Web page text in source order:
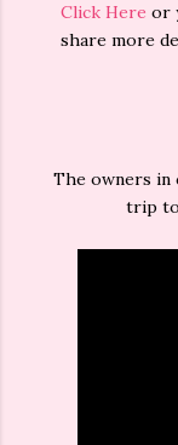
Click Here or
share more
The owners in
trip to